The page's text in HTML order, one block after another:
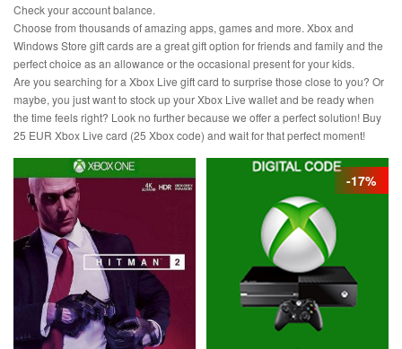
Check your account balance.
Choose from thousands of amazing apps, games and more. Xbox and
Windows Store gift cards are a great gift option for friends and family and the
perfect choice as an allowance or the occasional present for your kids.
Are you searching for a Xbox Live gift card to surprise those close to you? Or
maybe, you just want to stock up your Xbox Live wallet and be ready when
the time feels right? Look no further because we offer a perfect solution! Buy
25 EUR Xbox Live card (25 Xbox code) and wait for that perfect moment!
-17%